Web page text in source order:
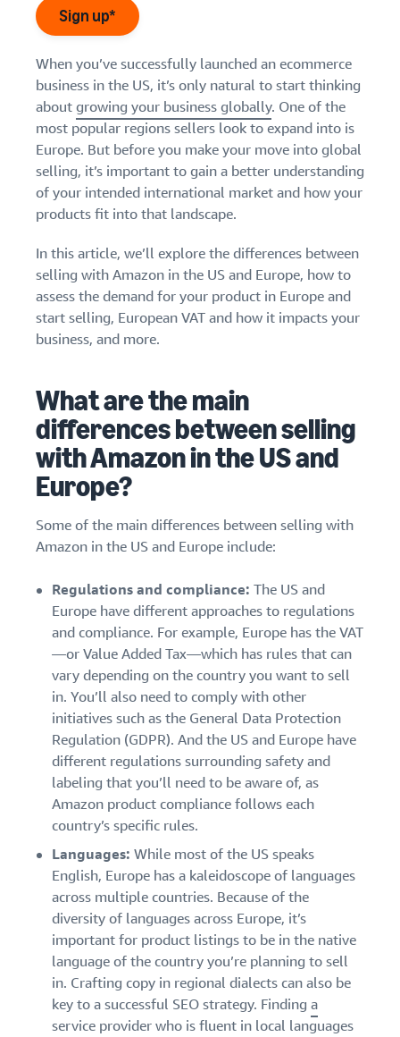
Seller
registration
guide
Use our step-by-
step guide to
create your
Amazon selling
register and get
answers to
common
questions.
Estimate
revenue
and
fulfillment
costs
Calculate fees,
costs, and
revenue for a
product based
on fulfillment
Create a Brand Store
Create a dedicated
your brand
Authenticate products
Ensure customers receive
authentic products with
Transparency
Guide to
growing
your
on
Amazon
Learn how
to
differentiate
your brand
and build
customer
loyalty
Sell B2B
Connect with business
customers
Sell globally
Sell to Amazon customers
worldwide
Find apps and service
providers
providers
Outsource
your
supply
chain
Get end-to-end
supply chain
for multiple
sales channels
Find out how to outsource
handling and delivery
How to sell new
products
Learn how to launch and sell
new products in a variety of
categories
How to build an online
store
ecommerce storefront
Seller
stories
Learn how
sellers are
finding
success
Amazon
English
Log
in
Start
selling
Sign up*
When you’ve successfully launched an ecommerce
business in the US, it’s only natural to start thinking
aboutgrowing your business globally. One of the
most popular regions sellers look to expand into is
Europe. But before you make your move into global
selling, it’s important to gain a better understanding
of your intended international market and how your
products fit into that landscape.
In this article, we’ll explore the differences between
selling with Amazon in the US and Europe, how to
assess the demand for your product in Europe and
start selling, European VAT and how it impacts your
business, and more.
What are the main
differences between selling
with Amazon in the US and
Europe?
Some of the main differences between selling with
Amazon in the US and Europe include:
Regulations and compliance: The US and
Europe have different approaches to regulations
and compliance. For example, Europe has the VAT
—or Value Added Tax—which has rules that can
vary depending on the country you want to sell
in. You’ll also need to comply with other
initiatives such as the General Data Protection
Regulation (GDPR). And the US and Europe have
different regulations surrounding safety and
labeling that you’ll need to be aware of, as
Amazon product compliance follows each
country’s specific rules.
Languages: While most of the US speaks
English, Europe has a kaleidoscope of languages
across multiple countries. Because of the
diversity of languages across Europe, it’s
important for product listings to be in the native
language of the country you’re planning to sell
in. Crafting copy in regional dialects can also be
key to a successful SEO strategy. Finding a
service provider who is fluent in local languages